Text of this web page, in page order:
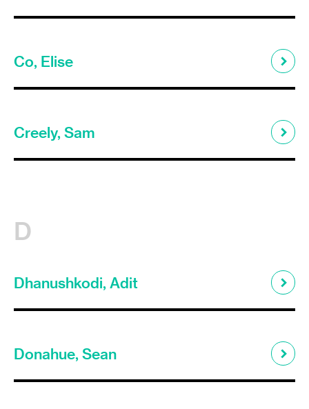
Co, Elise
Creely, Sam
D
Dhanushkodi, Adit
Donahue, Sean